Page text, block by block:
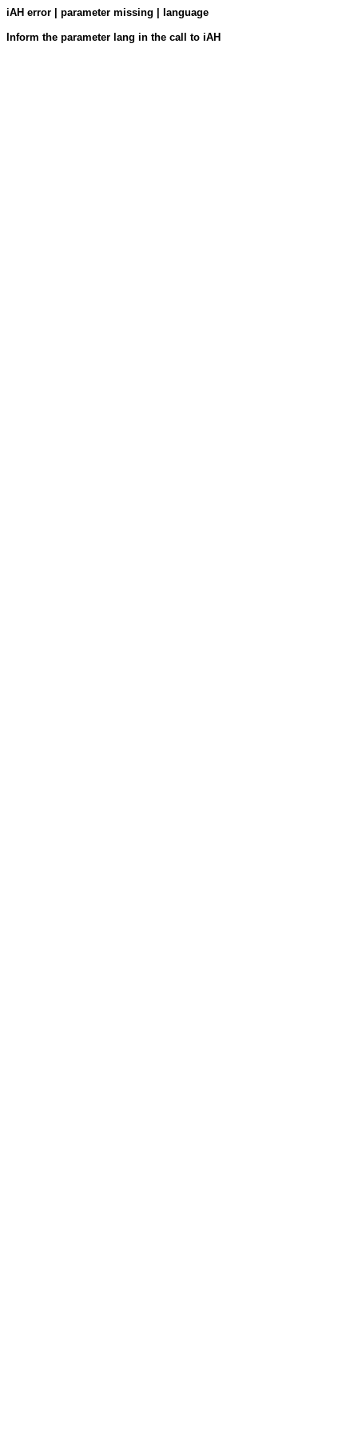
iAH error | parameter missing | language
Inform the parameter lang in the call to iAH